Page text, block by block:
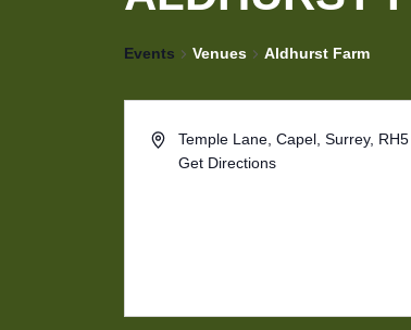
Events Venues Aldhurst Farm
Temple Lane, Capel, Surrey,
Get Directions